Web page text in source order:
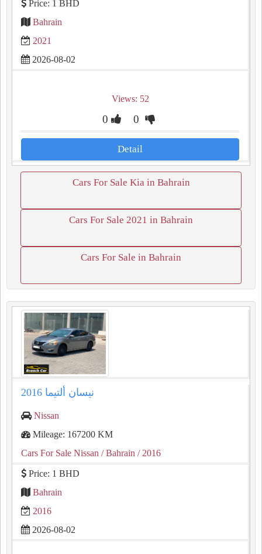
Price: 1 BHD
Bahrain
2021
2026-08-02
Views: 52
0 0
Detail
Cars For Sale Kia in Bahrain
Cars For Sale 2021 in Bahrain
Cars For Sale in Bahrain
نيسان ألتيما 2016
Nissan
Mileage: 167200 KM
Cars For Sale Nissan / Bahrain / 2016
Price: 1 BHD
Bahrain
2016
2026-08-02